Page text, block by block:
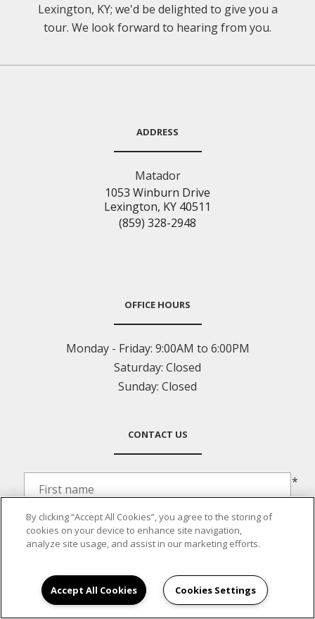
Lexington, KY; we'd be delighted to give you a
tour. We look forward to hearing from you.
ADDRESS
Matador
1053 Winburn Drive
Lexington, KY 40511
(859) 328-2948
OFFICE HOURS
Monday - Friday: 9:00AM to 6:00PM
Saturday: Closed
Sunday: Closed
CONTACT US
*
*
By clicking “Accept All Cookies”, you agree to the storing of
cookies on your device to enhance site navigation,
analyze site usage, and assist in our marketing efforts.
Accept All Cookies Cookies Settings